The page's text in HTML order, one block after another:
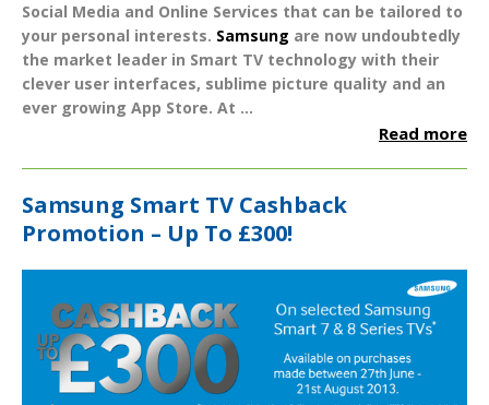
Social Media and Online Services that can be tailored to
your personal interests. Samsung are now undoubtedly
the market leader in Smart TV technology with their
clever user interfaces, sublime picture quality and an
ever growing App Store. At ...
Read more
Samsung Smart TV Cashback
Promotion – Up To £300!